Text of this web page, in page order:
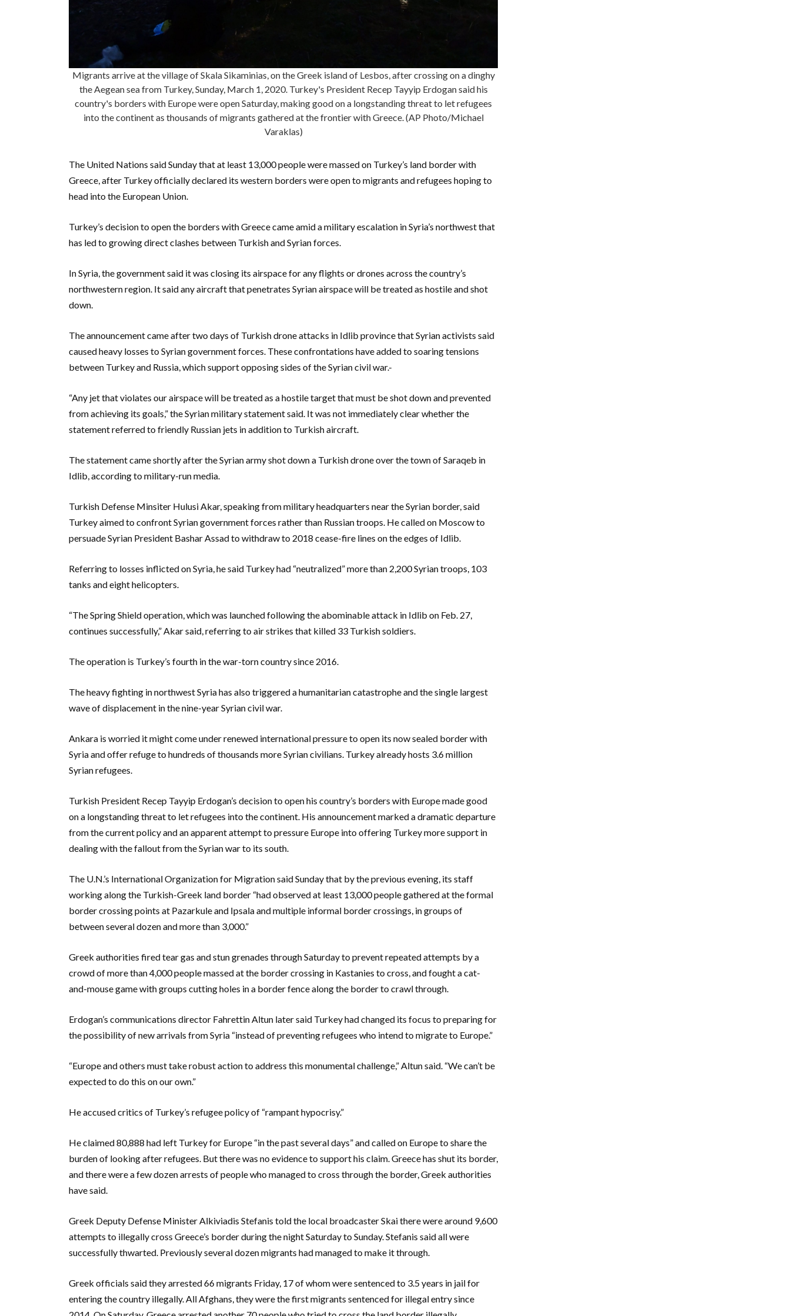
Migrants arrive at the village of Skala Sikaminias, on the Greek island of Lesbos, after crossing on a dinghy
the Aegean sea from Turkey, Sunday, March 1, 2020. Turkey's President Recep Tayyip Erdogan said his
country's borders with Europe were open Saturday, making good on a longstanding threat to let refugees
into the continent as thousands of migrants gathered at the frontier with Greece. (AP Photo/Michael
Varaklas)
The United Nations said Sunday that at least 13,000 people were massed on Turkey’s land border with
Greece, after Turkey officially declared its western borders were open to migrants and refugees hoping to
head into the European Union.
Turkey’s decision to open the borders with Greece came amid a military escalation in Syria’s northwest that
has led to growing direct clashes between Turkish and Syrian forces.
In Syria, the government said it was closing its airspace for any flights or drones across the country’s
northwestern region. It said any aircraft that penetrates Syrian airspace will be treated as hostile and shot
down.
The announcement came after two days of Turkish drone attacks in Idlib province that Syrian activists said
caused heavy losses to Syrian government forces. These confrontations have added to soaring tensions
between Turkey and Russia, which support opposing sides of the Syrian civil war.-
“Any jet that violates our airspace will be treated as a hostile target that must be shot down and prevented
from achieving its goals,” the Syrian military statement said. It was not immediately clear whether the
statement referred to friendly Russian jets in addition to Turkish aircraft.
The statement came shortly after the Syrian army shot down a Turkish drone over the town of Saraqeb in
Idlib, according to military-run media.
Turkish Defense Minsiter Hulusi Akar, speaking from military headquarters near the Syrian border, said
Turkey aimed to confront Syrian government forces rather than Russian troops. He called on Moscow to
persuade Syrian President Bashar Assad to withdraw to 2018 cease-fire lines on the edges of Idlib.
Referring to losses inflicted on Syria, he said Turkey had “neutralized” more than 2,200 Syrian troops, 103
tanks and eight helicopters.
“The Spring Shield operation, which was launched following the abominable attack in Idlib on Feb. 27,
continues successfully,” Akar said, referring to air strikes that killed 33 Turkish soldiers.
The operation is Turkey’s fourth in the war-torn country since 2016.
The heavy fighting in northwest Syria has also triggered a humanitarian catastrophe and the single largest
wave of displacement in the nine-year Syrian civil war.
Ankara is worried it might come under renewed international pressure to open its now sealed border with
Syria and offer refuge to hundreds of thousands more Syrian civilians. Turkey already hosts 3.6 million
Syrian refugees.
Turkish President Recep Tayyip Erdogan’s decision to open his country’s borders with Europe made good
on a longstanding threat to let refugees into the continent. His announcement marked a dramatic departure
from the current policy and an apparent attempt to pressure Europe into offering Turkey more support in
dealing with the fallout from the Syrian war to its south.
The U.N.’s International Organization for Migration said Sunday that by the previous evening, its staff
working along the Turkish-Greek land border “had observed at least 13,000 people gathered at the formal
border crossing points at Pazarkule and Ipsala and multiple informal border crossings, in groups of
between several dozen and more than 3,000.”
Greek authorities fired tear gas and stun grenades through Saturday to prevent repeated attempts by a
crowd of more than 4,000 people massed at the border crossing in Kastanies to cross, and fought a cat-
and-mouse game with groups cutting holes in a border fence along the border to crawl through.
Erdogan’s communications director Fahrettin Altun later said Turkey had changed its focus to preparing for
the possibility of new arrivals from Syria “instead of preventing refugees who intend to migrate to Europe.”
“Europe and others must take robust action to address this monumental challenge,” Altun said. “We can’t be
expected to do this on our own.”
He accused critics of Turkey’s refugee policy of “rampant hypocrisy.”
He claimed 80,888 had left Turkey for Europe “in the past several days” and called on Europe to share the
burden of looking after refugees. But there was no evidence to support his claim. Greece has shut its border,
and there were a few dozen arrests of people who managed to cross through the border, Greek authorities
have said.
Greek Deputy Defense Minister Alkiviadis Stefanis told the local broadcaster Skai there were around 9,600
attempts to illegally cross Greece’s border during the night Saturday to Sunday. Stefanis said all were
successfully thwarted. Previously several dozen migrants had managed to make it through.
Greek officials said they arrested 66 migrants Friday, 17 of whom were sentenced to 3.5 years in jail for
entering the country illegally. All Afghans, they were the first migrants sentenced for illegal entry since